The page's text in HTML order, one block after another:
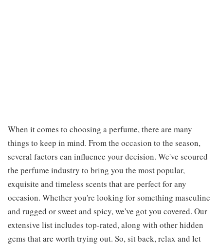
When it comes to choosing a perfume, there are many
things to keep in mind. From the occasion to the season,
several factors can influence your decision. We've scoured
the perfume industry to bring you the most popular,
exquisite and timeless scents that are perfect for any
occasion. Whether you're looking for something masculine
and rugged or sweet and spicy, we've got you covered. Our
extensive list includes top-rated, along with other hidden
gems that are worth trying out. So, sit back, relax and let